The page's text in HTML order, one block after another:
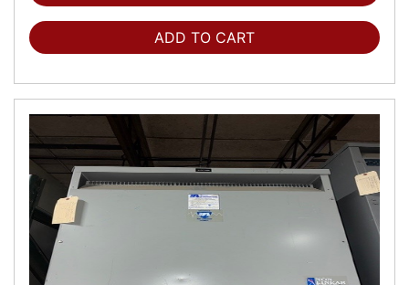
ADD TO CART